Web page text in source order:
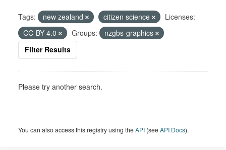
Tags: new zealand citizen science
Licenses:
CC-BY-4.0
Groups:
nzgbs-graphics
Filter Results
Please try another search.
You can also access this registry using theAPI (seeAPI Docs).